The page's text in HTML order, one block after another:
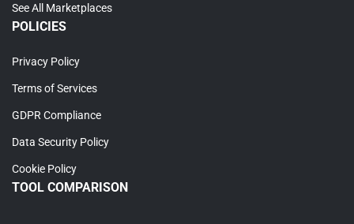
See All Marketplaces
POLICIES
Privacy Policy
Terms of Services
GDPR Compliance
Data Security Policy
Cookie Policy
TOOL COMPARISON